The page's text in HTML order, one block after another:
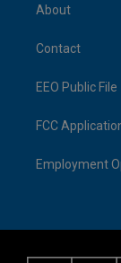
About
Contact
EEO Public File
FCC
Employment